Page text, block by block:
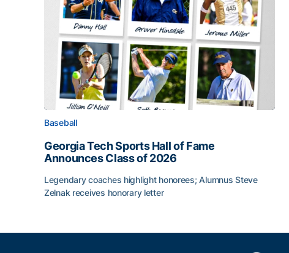
Baseball
Georgia Tech Sports Hall of Fame
Announces Class of 2026
Legendary coaches highlight honorees; Alumnus Steve
Zelnak receives honorary letter